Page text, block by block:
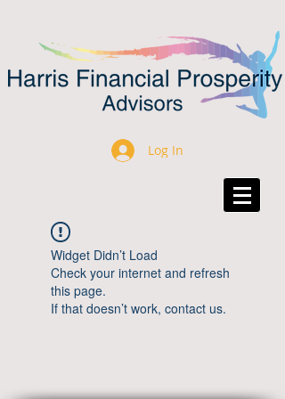
Log In
Widget Didn’t Load
Check your internet and refresh
this page.
If that doesn’t work, contact us.